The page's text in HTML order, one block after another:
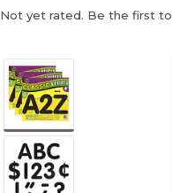
Not yet rated. Be the first to